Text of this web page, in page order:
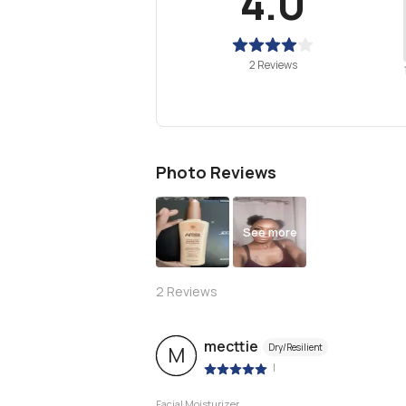
2 Reviews 1
Photo Reviews
See more
2 Reviews
M mecttie Dry/Resilient
|
Facial Moisturizer